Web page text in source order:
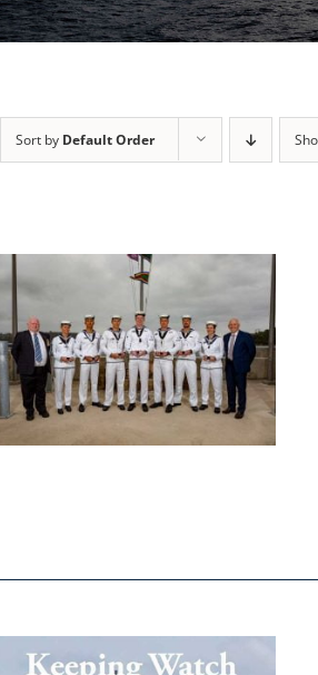
Sort by Default Order